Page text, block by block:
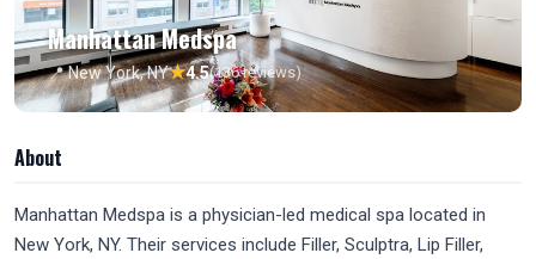
Manhattan Medspa
📍 New York, NY★4.5(136 reviews)
About
Manhattan Medspa is a physician-led medical spa located in
New York, NY. Their services include Filler, Sculptra, Lip Filler,